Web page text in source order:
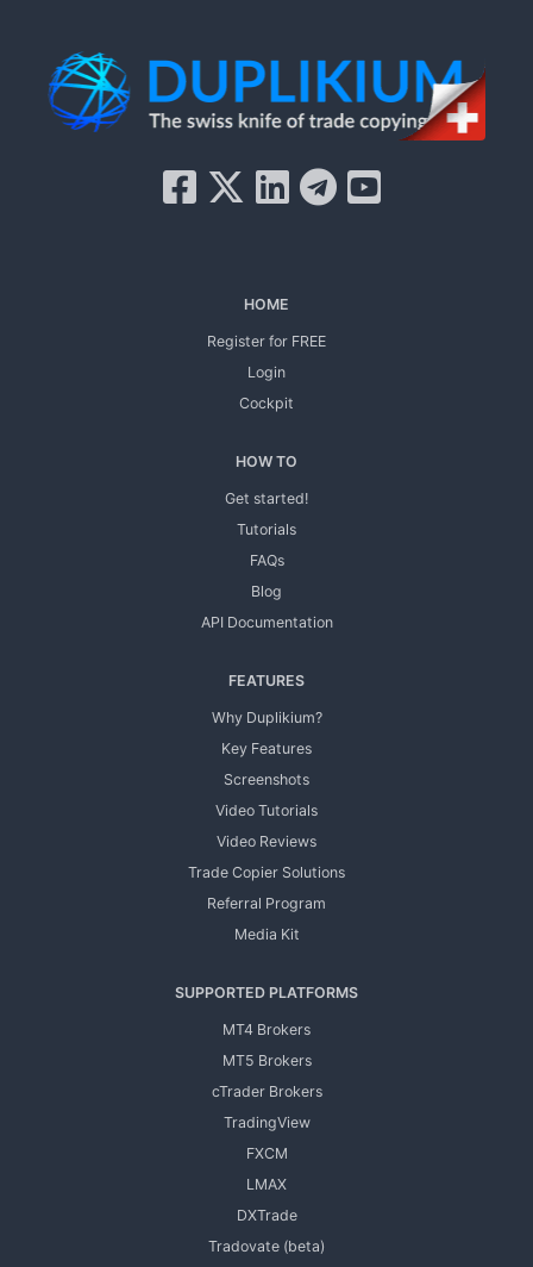
HOME
Register for FREE
Login
Cockpit
HOW TO
Get started!
Tutorials
FAQs
Blog
API Documentation
FEATURES
Why Duplikium?
Key Features
Screenshots
Video Tutorials
Video Reviews
Trade Copier Solutions
Referral Program
Media Kit
SUPPORTED PLATFORMS
MT4 Brokers
MT5 Brokers
cTrader Brokers
TradingView
FXCM
LMAX
DXTrade
Tradovate (beta)